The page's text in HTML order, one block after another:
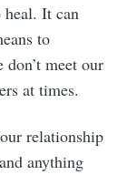
heal. It can
to
meet our
at times.
relationship
anything